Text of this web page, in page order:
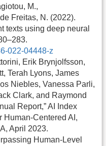
M.,
Freitas, N. (2022).
texts using deep neural
022-04448-z
Erik Brynjolfsson,
Terah Lyons, James
Niebles, Vanessa Parli,
Clark, and Raymond
Report,” AI Index
Human-Centered AI,
April 2023.
Human-Level